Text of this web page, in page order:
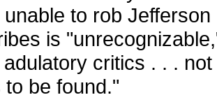
to rob
is
critics . . .
be found."